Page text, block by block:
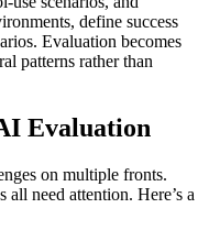
define success
Evaluation becomes
patterns rather than
Evaluation
on multiple fronts.
all need attention. Here’s a